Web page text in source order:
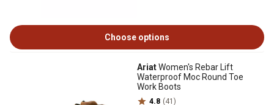
Choose options
AriatWomen's Rebar Lift
Waterproof Moc Round Toe
Work Boots
4.8 (41)